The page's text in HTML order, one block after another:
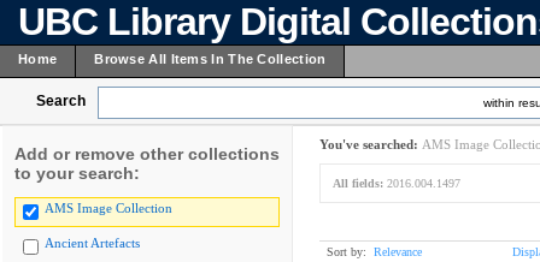
UBC Library Digital
Home Browse All Items In The Collection
Search within
Add or remove other collections
to your search:
AMS Image Collection
Ancient Artefacts
You've searched: AMS Image
All fields: 2016.004.1497
Sort by: Relevance